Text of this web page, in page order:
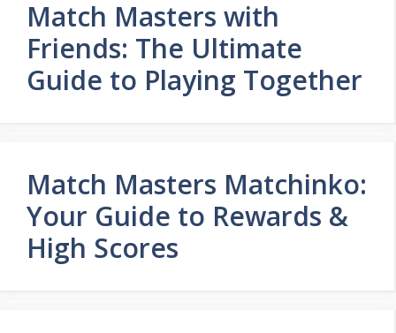
Match Masters with
Friends: The Ultimate
Guide to Playing Together
Match Masters Matchinko:
Your Guide to Rewards &
High Scores